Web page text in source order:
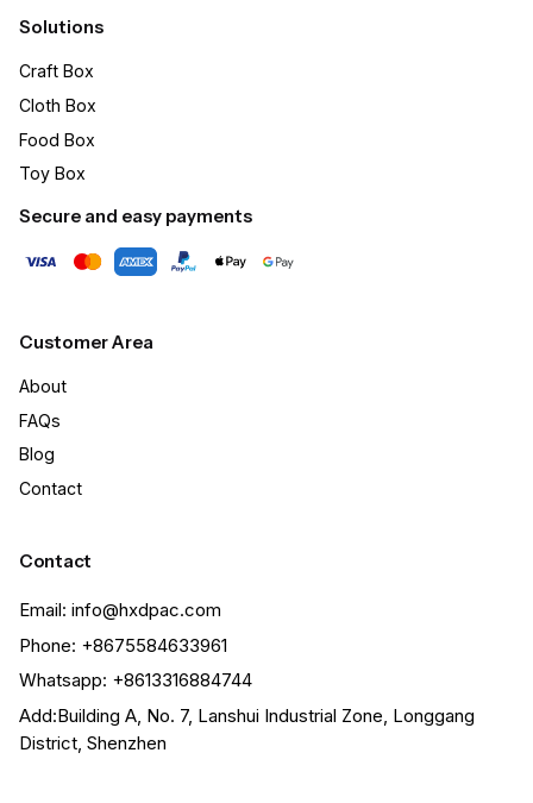
Solutions
Craft Box​
Cloth Box
Food Box
Toy Box
Secure and easy payments
Customer Area
About
FAQs
Blog
Contact
Contact
Email: info@hxdpac.com
Phone: +8675584633961
Whatsapp: +8613316884744
Add:Building A, No. 7, Lanshui Industrial Zone, Longgang
District, Shenzhen